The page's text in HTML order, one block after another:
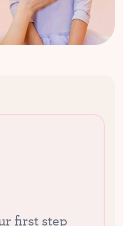
Take your first step